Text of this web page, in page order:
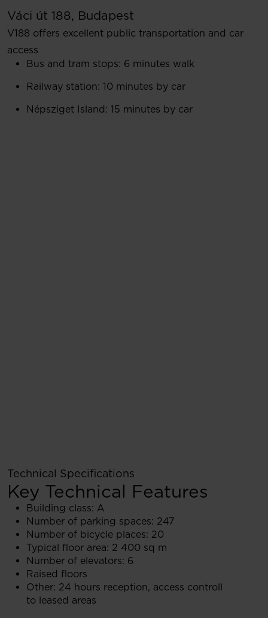
Váci út 188, Budapest
V188 offers excellent public transportation and car
access
Bus and tram stops: 6 minutes walk
Railway station: 10 minutes by car
Népsziget Island: 15 minutes by car
Technical Specifications
Key Technical Features
Building class: A
Number of parking spaces: 247
Number of bicycle places: 20
Typical floor area: 2 400 sq m
Number of elevators: 6
Raised floors
Other: 24 hours reception, access controll
to leased areas